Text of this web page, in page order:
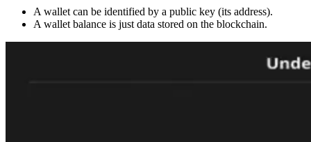
A wallet can be identified by a public key (its address).
A wallet balance is just data stored on the blockchain.